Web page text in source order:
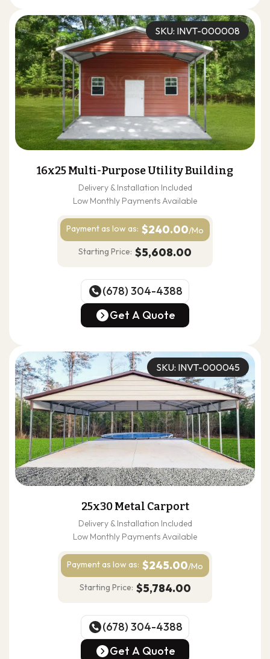
SKU: INVT-000008
16x25 Multi-Purpose Utility Building
Delivery & Installation Included
Low Monthly Payments Available
Payment as low as: $240.00/Mo
Starting Price: $5,608.00
(678) 304-4388
(678) 304-4388
Get A Quote
SKU: INVT-000045
25x30 Metal Carport
Delivery & Installation Included
Low Monthly Payments Available
Payment as low as: $245.00/Mo
Starting Price: $5,784.00
(678) 304-4388
(678) 304-4388
Get A Quote